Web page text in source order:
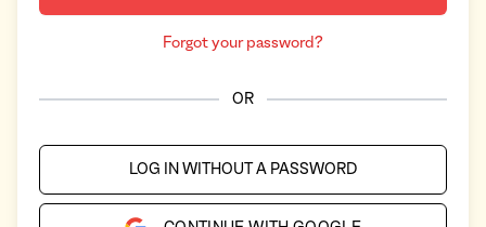
Forgot your password?
OR
LOG IN WITHOUT A PASSWORD